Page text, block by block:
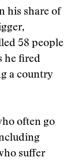
his share of
58 people
he fired
a country
often go
suffer